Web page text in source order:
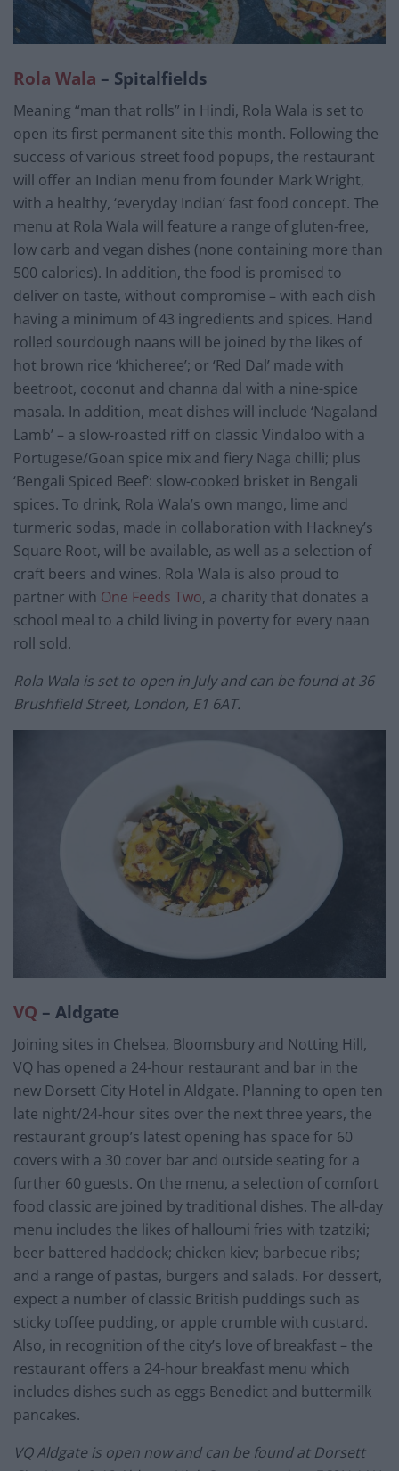
Rola Wala – Spitalfields
Meaning “man that rolls” in Hindi, Rola Wala is set to
open its first permanent site this month. Following the
success of various street food popups, the restaurant
will offer an Indian menu from founder Mark Wright,
with a healthy, ‘everyday Indian’ fast food concept. The
menu at Rola Wala will feature a range of gluten-free,
low carb and vegan dishes (none containing more than
500 calories). In addition, the food is promised to
deliver on taste, without compromise – with each dish
having a minimum of 43 ingredients and spices. Hand
rolled sourdough naans will be joined by the likes of
hot brown rice ‘khicheree’; or ‘Red Dal’ made with
beetroot, coconut and channa dal with a nine-spice
masala. In addition, meat dishes will include ‘Nagaland
Lamb’ – a slow-roasted riff on classic Vindaloo with a
Portugese/Goan spice mix and fiery Naga chilli; plus
‘Bengali Spiced Beef’: slow-cooked brisket in Bengali
spices. To drink, Rola Wala’s own mango, lime and
turmeric sodas, made in collaboration with Hackney’s
Square Root, will be available, as well as a selection of
craft beers and wines. Rola Wala is also proud to
partner with One Feeds Two, a charity that donates a
school meal to a child living in poverty for every naan
roll sold.
Rola Wala is set to open in July and can be found at 36
Brushfield Street, London, E1 6AT.
VQ – Aldgate
Joining sites in Chelsea, Bloomsbury and Notting Hill,
VQ has opened a 24-hour restaurant and bar in the
new Dorsett City Hotel in Aldgate. Planning to open ten
late night/24-hour sites over the next three years, the
restaurant group’s latest opening has space for 60
covers with a 30 cover bar and outside seating for a
further 60 guests. On the menu, a selection of comfort
food classic are joined by traditional dishes. The all-day
menu includes the likes of halloumi fries with tzatziki;
beer battered haddock; chicken kiev; barbecue ribs;
and a range of pastas, burgers and salads. For dessert,
expect a number of classic British puddings such as
sticky toffee pudding, or apple crumble with custard.
Also, in recognition of the city’s love of breakfast – the
restaurant offers a 24-hour breakfast menu which
includes dishes such as eggs Benedict and buttermilk
pancakes.
VQAldgate is open now and can be found at Dorsett